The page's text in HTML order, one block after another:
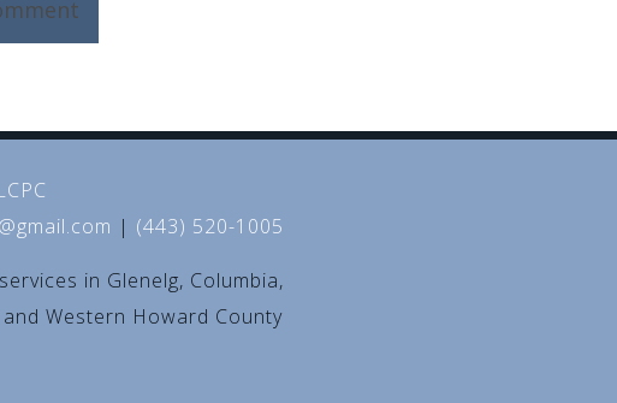
| (443) 520-1005
in Glenelg, Columbia,
and Western Howard County